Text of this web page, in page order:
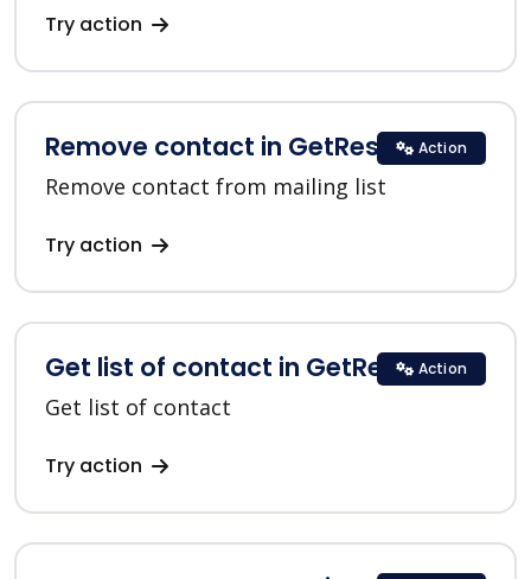
Try action
Remove contact in GetResponse
Remove contact from mailing list
Try action
Action
Get list of contact in GetResponse
Get list of contact
Try action
Action